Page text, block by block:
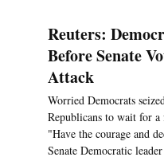
Reuters:
Before Senate
Attack
Worried Democrats
Republicans to wait for
"Have the courage and
Senate Democratic